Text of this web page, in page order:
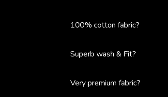
100% cotton fabric?
Superb wash & Fit?
Very premium fabric?